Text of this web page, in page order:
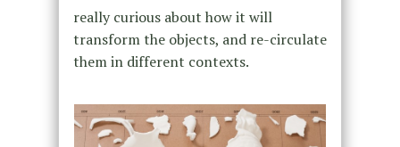
really curious about how it will
transform the objects, and re-circulate
them in different contexts.